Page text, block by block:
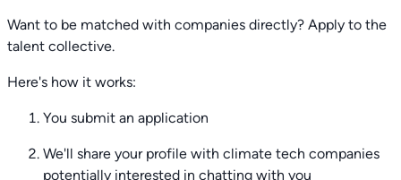
Want to be matched with companies directly? Apply to the
talent collective.
Here's how it works:
You submit an application
We'll share your profile with climate tech companies
potentially interested in chatting with you